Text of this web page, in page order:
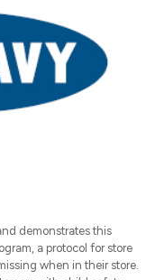
demonstrates this
a protocol for store
when in their store.